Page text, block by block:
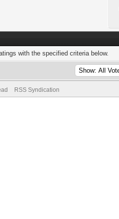
with the specified criteria below.
RSS Syndication